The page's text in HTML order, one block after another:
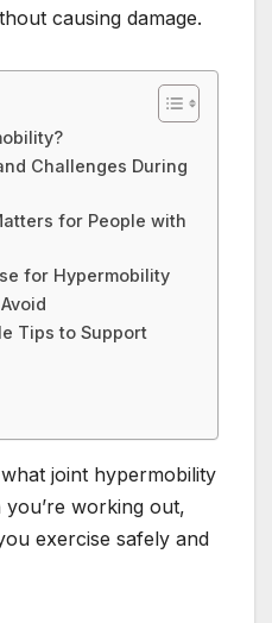
causing damage.
Challenges During
for People with
for Hypermobility
Tips to Support
joint hypermobility
working out,
exercise safely and